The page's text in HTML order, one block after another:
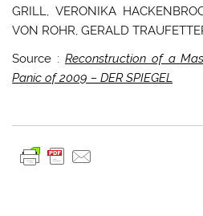
GRILL, VERONIKA
VON ROHR, GERALD
Source : Reconstruction of a
Panic of 2009 – DER SPIEGEL